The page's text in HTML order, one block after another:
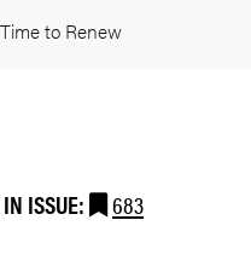
Time to Renew
ISSUE:
683